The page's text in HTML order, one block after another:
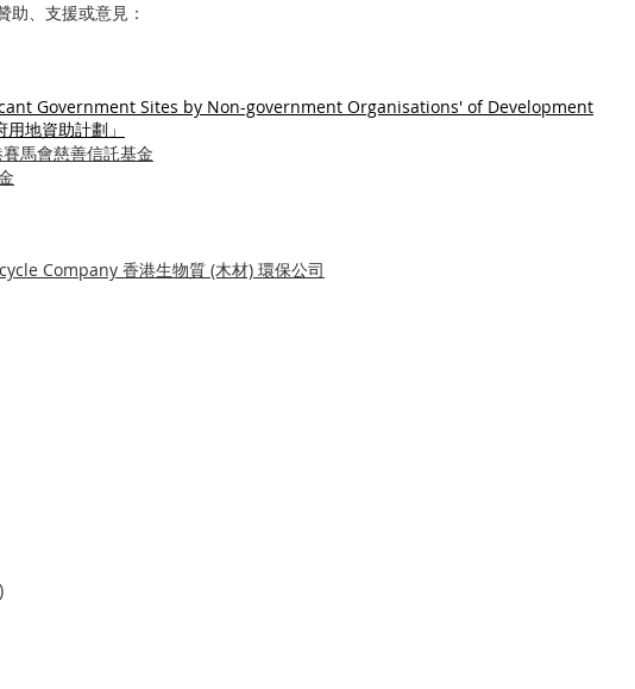
助、支援或意見：
Government Sites by Non-government Organisations' of Development
用地資助計劃」
馬會慈善信託基金
Company 香港生物質 (木材) 環保公司